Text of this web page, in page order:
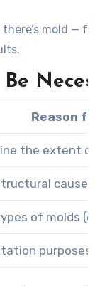
mold —
Reason
the extent
of molds